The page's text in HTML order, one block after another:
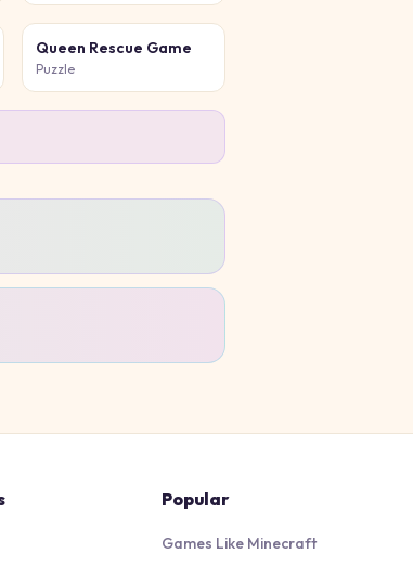
Queen Rescue Game
Puzzle
Popular
Games Like Minecraft